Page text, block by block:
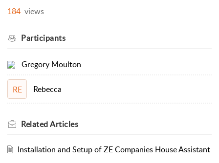
184 views
Participants
Gregory Moulton
RE Rebecca
RelatedArticles
Installation and Setup of ZE Companies House Assistant